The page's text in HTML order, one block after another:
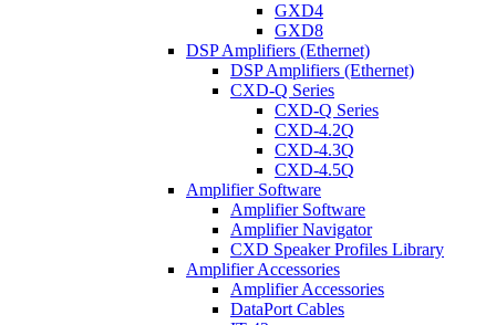
GXD4
GXD8
DSP Amplifiers (Ethernet)
DSP Amplifiers (Ethernet)
CXD-Q Series
CXD-Q Series
CXD-4.2Q
CXD-4.3Q
CXD-4.5Q
Amplifier Software
Amplifier Software
Amplifier Navigator
CXD Speaker Profiles Library
Amplifier Accessories
Amplifier Accessories
DataPort Cables